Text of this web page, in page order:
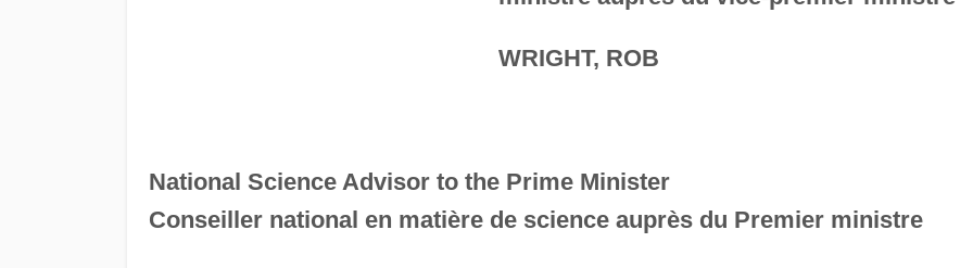
WRIGHT, ROB
National Science Advisor to the Prime Minister
Conseiller national en matière de science auprès du Premier ministre